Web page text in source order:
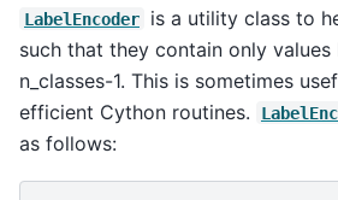
LabelEncoder
is a utility class to
such that they contain only values
n_classes-1. This is sometimes
efficient Cython routines.
as follows: